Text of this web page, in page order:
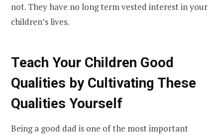
not. They have no long term vested interest in your
children’s lives.
Teach Your Children Good
Qualities by Cultivating These
Qualities Yourself
Being a good dad is one of the most important